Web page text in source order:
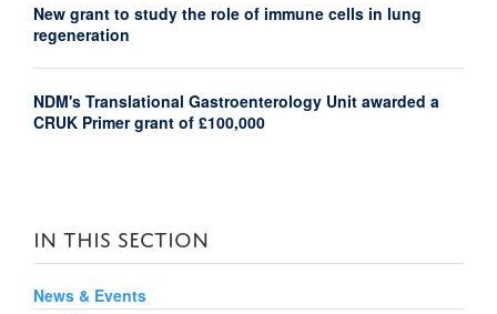
New grant to study the role of immune cells in lung
regeneration
NDM's Translational Gastroenterology Unit awarded a
CRUK Primer grant of £100,000
IN THIS SECTION
News & Events